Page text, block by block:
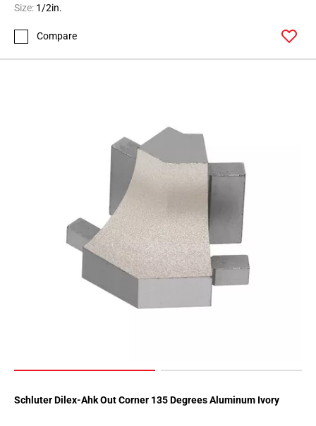
Size: 1/2in.
Compare
Schluter Dilex-Ahk Out Corner 135 Degrees Aluminum Ivory